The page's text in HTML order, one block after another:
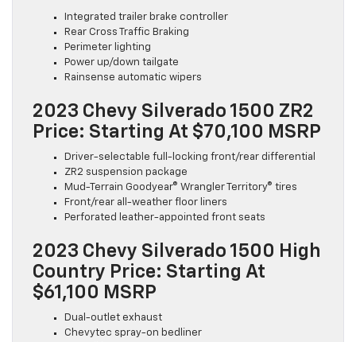
Integrated trailer brake controller
Rear Cross Traffic Braking
Perimeter lighting
Power up/down tailgate
Rainsense automatic wipers
2023 Chevy Silverado 1500 ZR2
Price: Starting At $70,100 MSRP
Driver-selectable full-locking front/rear differential
ZR2 suspension package
Mud-Terrain Goodyear® Wrangler Territory® tires
Front/rear all-weather floor liners
Perforated leather-appointed front seats
2023 Chevy Silverado 1500 High
Country Price: Starting At
$61,100 MSRP
Dual-outlet exhaust
Chevytec spray-on bedliner